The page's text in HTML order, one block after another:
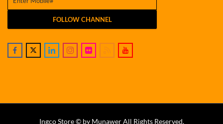
FOLLOW CHANNEL
Ingco Store © by Munawer All Rights Reserved.